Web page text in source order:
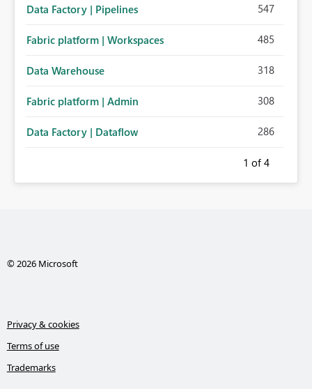
Data Factory | Pipelines 547
Fabric platform | Workspaces 485
Data Warehouse 318
Fabric platform | Admin 308
Data Factory | Dataflow 286
1 of 4
© 2026 Microsoft
Privacy & cookies
Terms of use
Trademarks